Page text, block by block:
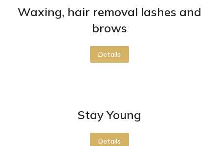
Waxing, hair removal lashes and
brows
Details
Stay Young
Details